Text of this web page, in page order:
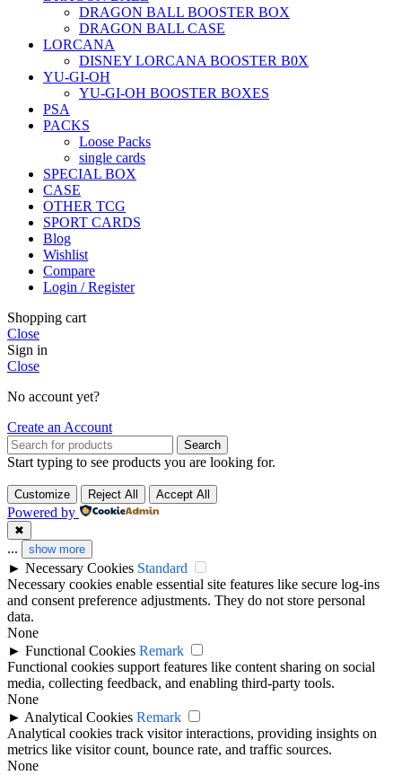
DRAGON BALL BOOSTER BOX
DRAGON BALL CASE
LORCANA
DISNEY LORCANA BOOSTER B0X
YU-GI-OH
YU-GI-OH BOOSTER BOXES
PSA
PACKS
Loose Packs
single cards
SPECIAL BOX
CASE
OTHER TCG
SPORT CARDS
Blog
Wishlist
Compare
Login / Register
Shopping cart
Close
Sign in
Close
No account yet?
Create an Account
Search
Start typing to see products you are looking for.
Customize Reject All Accept All
Powered by
✖
... show more
► Necessary Cookies Standard
Necessary cookies enable essential site features like secure log-ins
and consent preference adjustments. They do not store personal
data.
None
► Functional Cookies Remark
Functional cookies support features like content sharing on social
media, collecting feedback, and enabling third-party tools.
None
► Analytical Cookies Remark
Analytical cookies track visitor interactions, providing insights on
metrics like visitor count, bounce rate, and traffic sources.
None